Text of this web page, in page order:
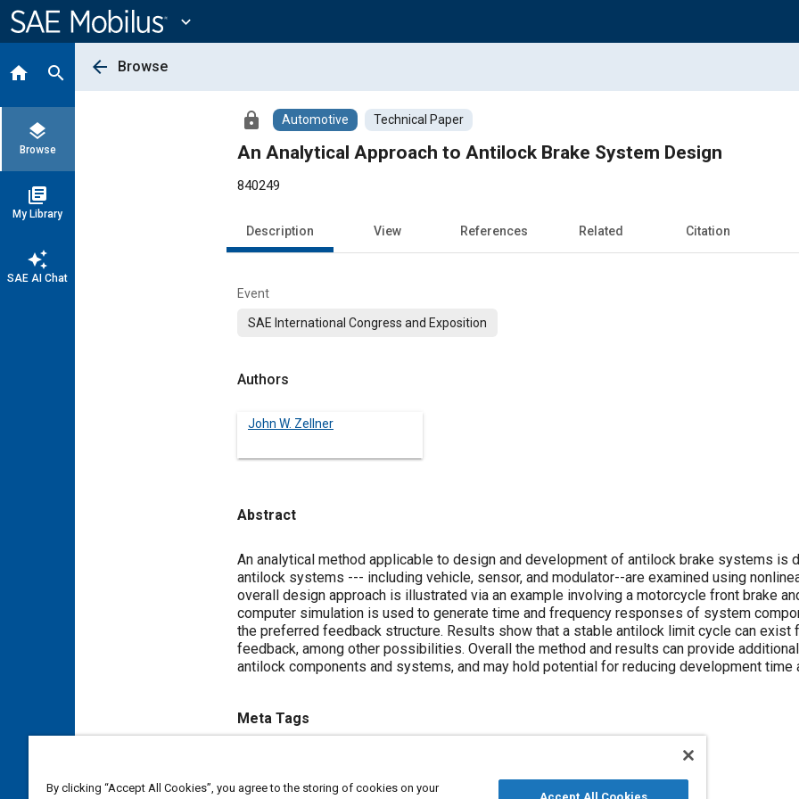
Content
expand_more
home search
layers
Browse
library_books
My Library
auto_awesome
SAE AI Chat
arrow_back Browse
lock Automotive Technical Paper
An Analytical Approach to Antilock Brake System Design
840249
Description View References Related Citation
Event
SAE International Congress and Exposition
Authors
John W. Zellner
Abstract
Content
An analytical method applicable to design and development of antilock brake systems is
antilock systems --- including vehicle, sensor, and modulator--are examined using
overall design approach is illustrated via an example involving a motorcycle front brake
computer simulation is used to generate time and frequency responses of system
the preferred feedback structure. Results show that a stable antilock limit cycle can exist
feedback, among other possibilities. Overall the method and results can provide
antilock components and systems, and may hold potential for reducing development time
Meta Tags
Anti-lock braking (ABS) Computer simulation
By clicking “Accept All Cookies”, you agree to the storing of cookies on your